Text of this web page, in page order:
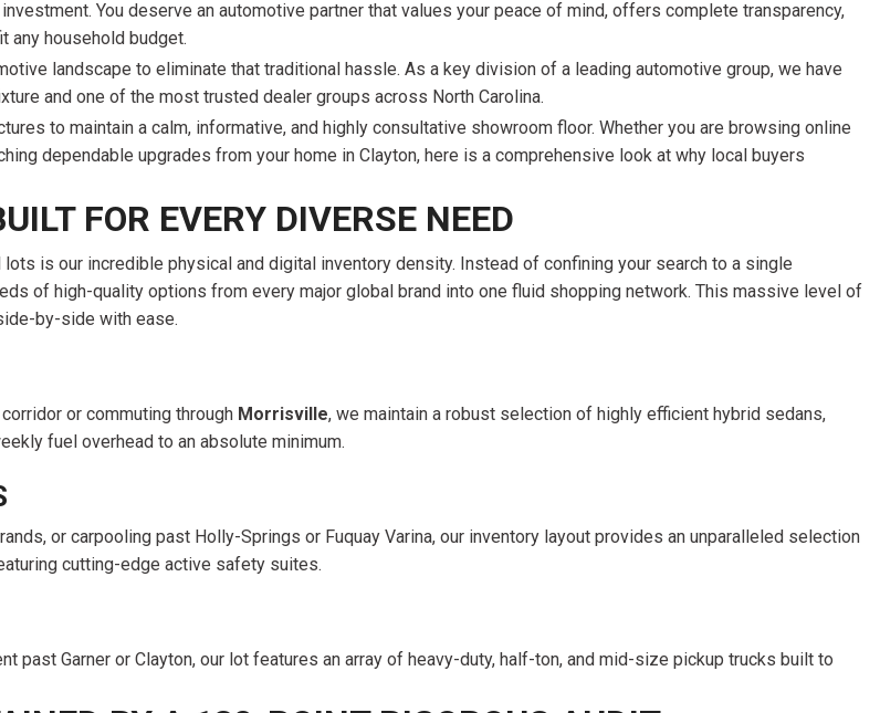
REPLACEMENT SERVICE
TRANSMISSION LEAK
INSPECTION SERVICE
FRONT-END ALIGNMENT
TRANSMISSION FLUSH
SERVICE
CAR BATTERY REPLACEMENT
REMOVAL